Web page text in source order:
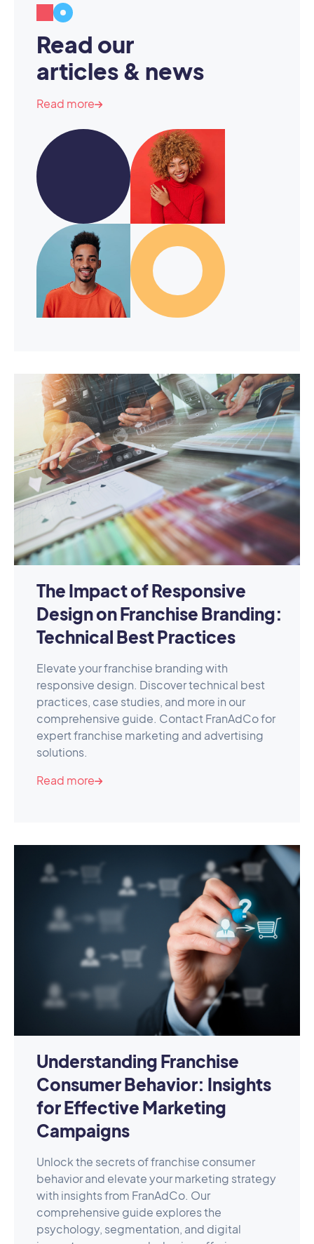
Read our
articles & news
Read more
The Impact of Responsive
Design on Franchise Branding:
Technical Best Practices
Elevate your franchise branding with
responsive design. Discover technical best
practices, case studies, and more in our
comprehensive guide. Contact FranAdCo for
expert franchise marketing and advertising
solutions.
Read more
Understanding Franchise
Consumer Behavior: Insights
for Effective Marketing
Campaigns
Unlock the secrets of franchise consumer
behavior and elevate your marketing strategy
with insights from FranAdCo. Our
comprehensive guide explores the
psychology, segmentation, and digital